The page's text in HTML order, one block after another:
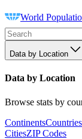
World
Data by Location
Data by Location
Browse stats by
ContinentsCountries
CitiesZIP Codes